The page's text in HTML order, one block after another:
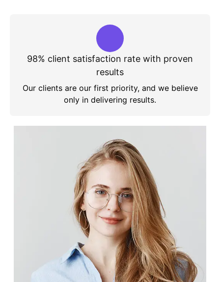
98% client satisfaction rate with proven
results
Our clients are our first priority, and we believe
only in delivering results.